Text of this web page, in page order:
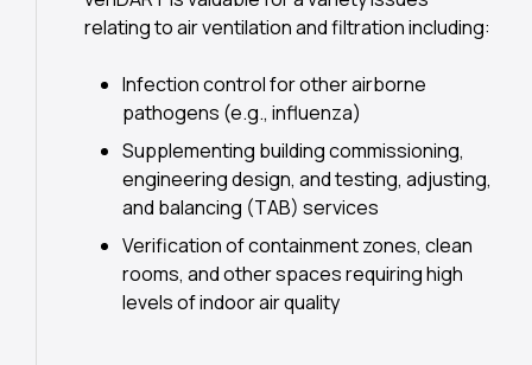
relating to air ventilation and filtration including:
Infection control for other airborne
pathogens (e.g., influenza)
Supplementing building commissioning,
engineering design, and testing, adjusting,
and balancing (TAB) services
Verification of containment zones, clean
rooms, and other spaces requiring high
levels of indoor air quality